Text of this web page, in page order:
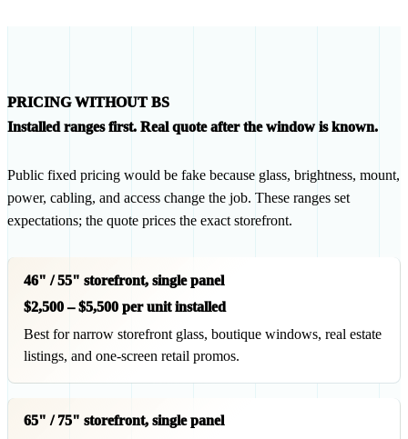
PRICING WITHOUT BS
Installed ranges first. Real quote after the window is known.
Public fixed pricing would be fake because glass, brightness, mount,
power, cabling, and access change the job. These ranges set
expectations; the quote prices the exact storefront.
46" / 55" storefront, single panel
$2,500 – $5,500 per unit installed
Best for narrow storefront glass, boutique windows, real estate
listings, and one-screen retail promos.
65" / 75" storefront, single panel